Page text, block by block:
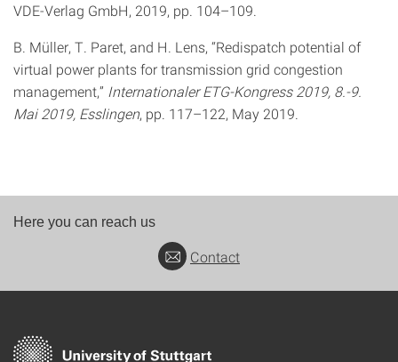
VDE-Verlag GmbH, 2019, pp. 104–109.
B. Müller, T. Paret, and H. Lens, “Redispatch potential of
virtual power plants for transmission grid congestion
management,” Internationaler ETG-Kongress 2019, 8.-9.
Mai 2019, Esslingen, pp. 117–122, May 2019.
Here you can reach us
Contact